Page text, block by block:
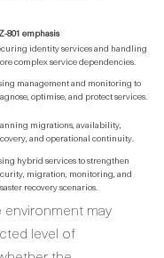
801 emphasis
identity services and handling
complex service dependencies.
management and monitoring to
optimise, and protect services.
migrations, availability,
and operational continuity.
hybrid services to strengthen
migration, monitoring, and
recovery scenarios.
environment may
level of